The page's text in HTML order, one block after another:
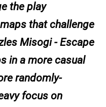
the play
that challenge
Misogi - Escape
in a more casual
randomly-
focus on